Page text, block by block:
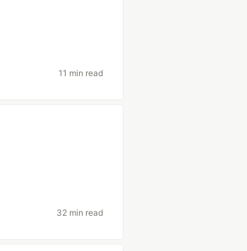
11 min read
32 min read